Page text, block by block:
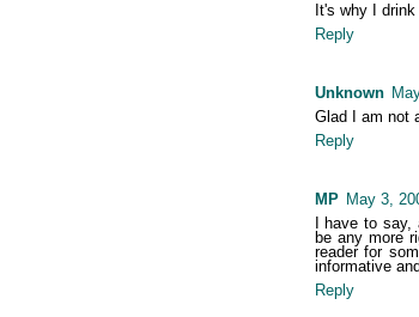
It's why I drink
Reply
Unknown
Glad I am not
Reply
MP May 3,
I have to
be any more
reader for
informative
Reply